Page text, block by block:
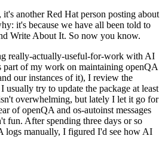
another Red Hat person posting about
it's because we have all been told to
Write About It. So now you know.
really-actually-useful-for-work with AI
part of my work on maintaining openQA
our instances of it), I review the
usually try to update the package at least
overwhelming, but lately I let it go for
of openQA and os-autoinst messages
fun. After spending three days or so
logs manually, I figured I'd see how AI